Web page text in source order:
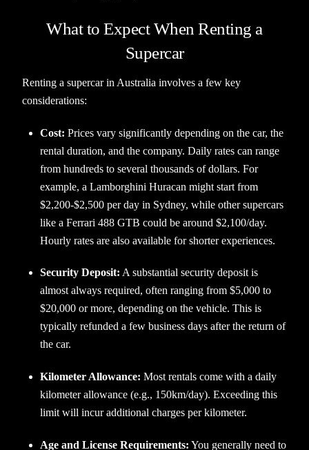
What to Expect When Renting a
Supercar
Renting a supercar in Australia involves a few key
considerations:
Cost: Prices vary significantly depending on the car, the
rental duration, and the company. Daily rates can range
from hundreds to several thousands of dollars. For
example, a Lamborghini Huracan might start from
$2,200-$2,500 per day in Sydney, while other supercars
like a Ferrari 488 GTB could be around $2,100/day.
Hourly rates are also available for shorter experiences.
Security Deposit: A substantial security deposit is
almost always required, often ranging from $5,000 to
$20,000 or more, depending on the vehicle. This is
typically refunded a few business days after the return of
the car.
Kilometer Allowance: Most rentals come with a daily
kilometer allowance (e.g., 150km/day). Exceeding this
limit will incur additional charges per kilometer.
Age and License Requirements: You generally need to